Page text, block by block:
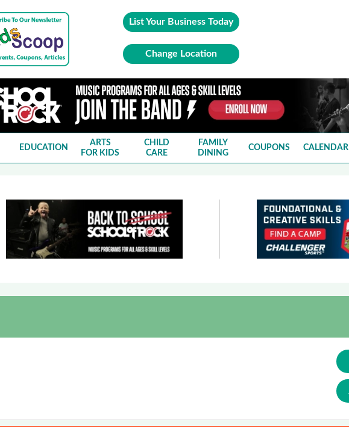
List Your Business Today
Change Location
EDUCATION
ARTS
FOR KIDS
CHILD
CARE
FAMILY
DINING
COUPONS CALENDAR